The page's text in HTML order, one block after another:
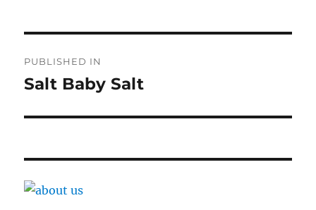
navigation
PUBLISHED IN
Salt Baby Salt